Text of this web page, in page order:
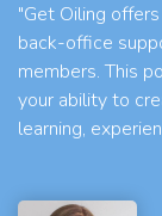
"Get Oiling
back-office
members. This
your ability to
learning,